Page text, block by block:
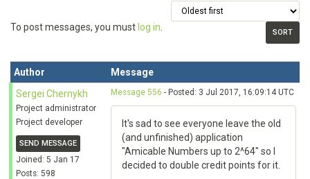
To post messages, you must log in
Author
Message
Sergei Chernykh
Project administrator
Project developer
SEND MESSAGE
Joined: 5 Jan 17
Posts: 598
Message 556 - Posted: 3 Jul 2017, 16:09:14 UTC
It's sad to see everyone leave the old
(and unfinished) application
"Amicable Numbers up to 2^64" so I
decided to double credit points for it.